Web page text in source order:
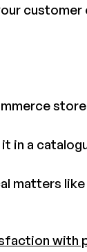
customer
in a
matters
with